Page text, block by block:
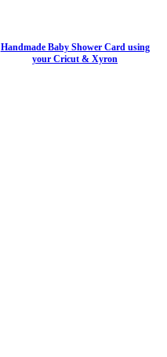
Handmade Baby Shower Card using
your Cricut & Xyron